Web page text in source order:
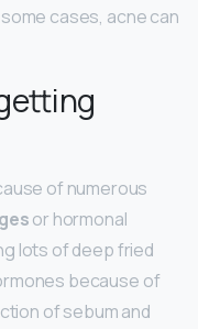
cases, acne can
of numerous
or hormonal
lots of deep fried
because of
of sebum and